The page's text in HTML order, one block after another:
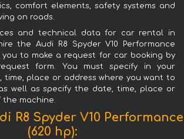
comfort elements, safety systems and
on roads.
and technical data for car rental in
the Audi R8 Spyder V10 Performance
you to make a request for car booking by
form. You must specify in your
time, place or address where you want to
well as specify the date, time, place or
the machine.
R8 Spyder V10 Performance
(620 hp):